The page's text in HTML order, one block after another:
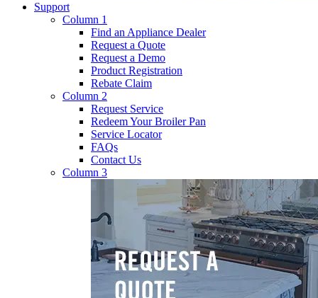
Support
Column 1
Find an Appliance Dealer
Request a Quote
Request a Demo
Product Registration
Rebate Claim
Column 2
Request Service
Redeem Your Broiler Pan
Service Locator
FAQs
Contact Us
Column 3